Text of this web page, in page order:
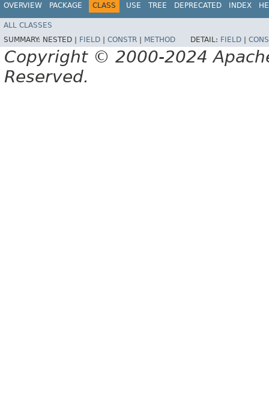
OVERVIEW PACKAGE CLASS USE TREE DEPRECATED INDEX
ALL CLASSES
SUMMARY: NESTED | FIELD CONSTR METHOD DETAIL: FIELD
Copyright © 2000-2024
Reserved.